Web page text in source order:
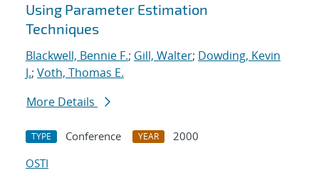
Using Parameter Estimation
Techniques
Blackwell, Bennie F.; Gill, Walter; Dowding, Kevin
J.; Voth, Thomas E.
More Details
TYPE Conference YEAR
2000
OSTI